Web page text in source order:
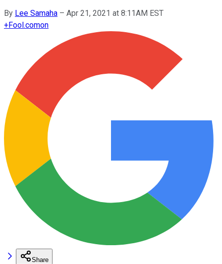
By Lee Samaha – Apr 21, 2021 at 8:11AM EST
+Fool.comon
Share